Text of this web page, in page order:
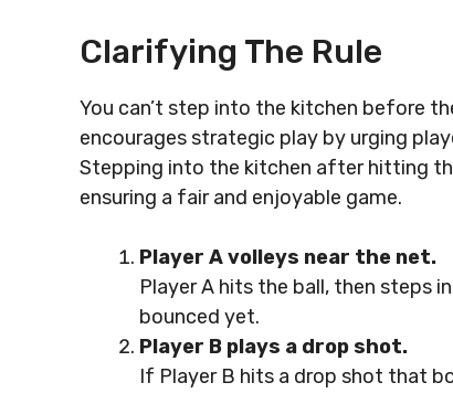
Clarifying The Rule
You can’t step into the kitchen before
encourages strategic play by urging
Stepping into the kitchen after hitting
ensuring a fair and enjoyable game.
Player A volleys near the net.
Player A hits the ball, then steps
bounced yet.
Player B plays a drop shot.
If Player B hits a drop shot that